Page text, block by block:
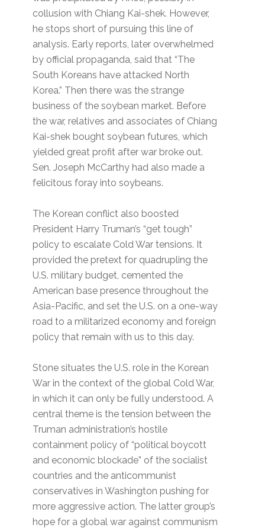
collusion with Chiang Kai-shek. However,
he stops short of pursuing this line of
analysis. Early reports, later overwhelmed
by official propaganda, said that “The
South Koreans have attacked North
Korea.” Then there was the strange
business of the soybean market. Before
the war, relatives and associates of Chiang
Kai-shek bought soybean futures, which
yielded great profit after war broke out.
Sen. Joseph McCarthy had also made a
felicitous foray into soybeans.
The Korean conflict also boosted
President Harry Truman’s “get tough”
policy to escalate Cold War tensions. It
provided the pretext for quadrupling the
U.S. military budget, cemented the
American base presence throughout the
Asia-Pacific, and set the U.S. on a one-way
road to a militarized economy and foreign
policy that remain with us to this day.
Stone situates the U.S. role in the Korean
War in the context of the global Cold War,
in which it can only be fully understood. A
central theme is the tension between the
Truman administration’s hostile
containment policy of “political boycott
and economic blockade” of the socialist
countries and the anticommunist
conservatives in Washington pushing for
more aggressive action. The latter group’s
hope for a global war against communism